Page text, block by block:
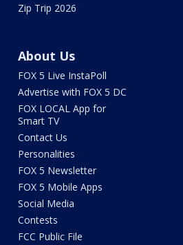
Zip Trip 2026
About Us
FOX 5 Live InstaPoll
Advertise with FOX 5 DC
FOX LOCAL App for
Smart TV
Contact Us
Personalities
FOX 5 Newsletter
FOX 5 Mobile Apps
Social Media
Contests
FCC Public File